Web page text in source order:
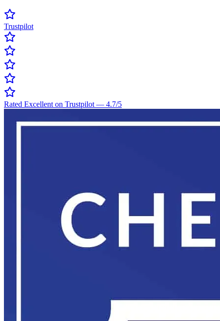
Trustpilot
Rated Excellent on Trustpilot — 4.7/5